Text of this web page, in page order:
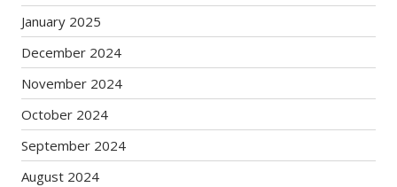
January 2025
December 2024
November 2024
October 2024
September 2024
August 2024